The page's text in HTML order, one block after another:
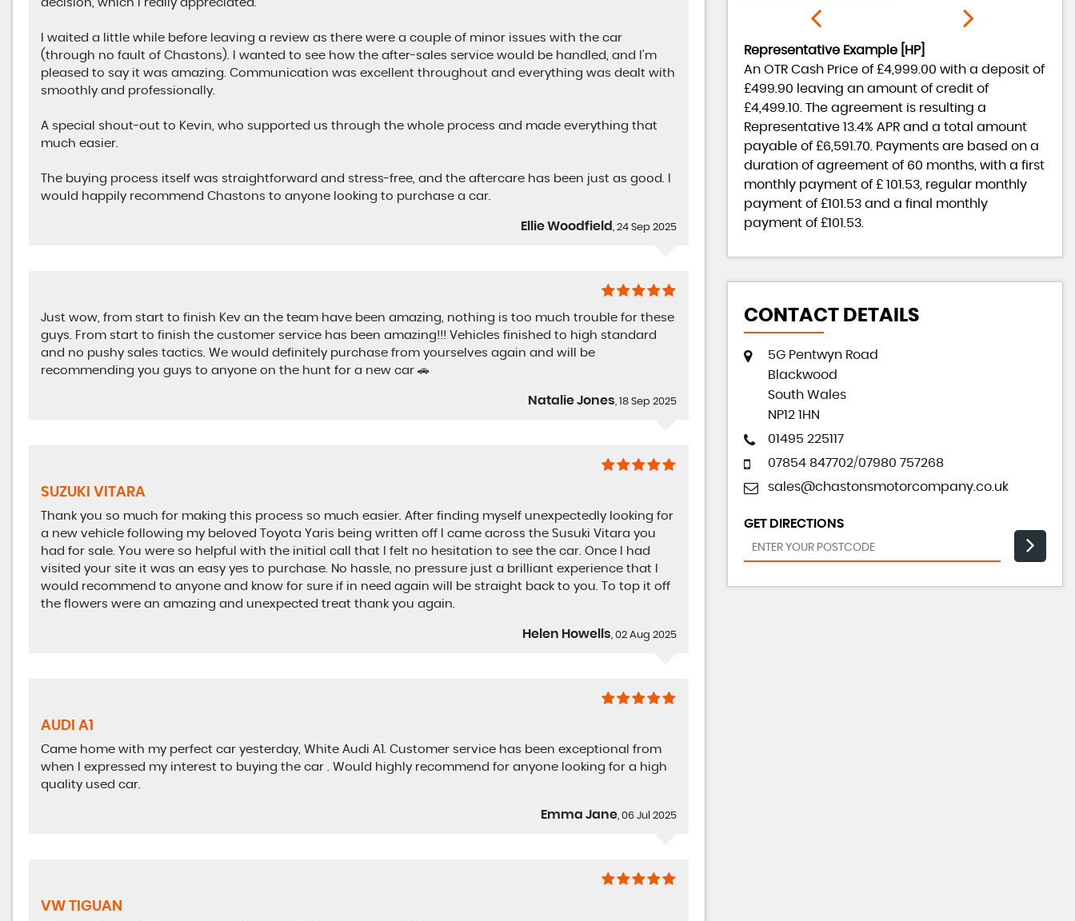
decision, which I really appreciated.
I waited a little while before leaving a review as there were a couple of minor issues with the car
(through no fault of Chastons). I wanted to see how the after-sales service would be handled, and I’m
pleased to say it was amazing. Communication was excellent throughout and everything was dealt with
smoothly and professionally.
A special shout-out to Kevin, who supported us through the whole process and made everything that
much easier.
The buying process itself was straightforward and stress-free, and the aftercare has been just as good. I
would happily recommend Chastons to anyone looking to purchase a car.
Ellie Woodfield , 24 Sep 2025
Just wow, from start to finish Kev an the team have been amazing, nothing is too much trouble for these
guys. From start to finish the customer service has been amazing!!! Vehicles finished to high standard
and no pushy sales tactics. We would definitely purchase from yourselves again and will be
recommending you guys to anyone on the hunt for a new car 🚗
Natalie Jones, 18 Sep 2025
SUZUKI VITARA
Thank you so much for making this process so much easier. After finding myself unexpectedly looking for
a new vehicle following my beloved Toyota Yaris being written off I came across the Susuki Vitara you
had for sale. You were so helpful with the initial call that I felt no hesitation to see the car. Once I had
visited your site it was an easy yes to purchase. No hassle, no pressure just a brilliant experience that I
would recommend to anyone and know for sure if in need again will be straight back to you. To top it off
the flowers were an amazing and unexpected treat thank you again.
Helen Howells, 02 Aug 2025
AUDI A1
Came home with my perfect car yesterday, White Audi A1. Customer service has been exceptional from
when I expressed my interest to buying the car . Would highly recommend for anyone looking for a high
quality used car.
Emma Jane, 06 Jul 2025
VW TIGUAN
Representative Example [HP]
An OTR Cash Price of £4,999.00 with a deposit of
£499.90 leaving an amount of credit of
£4,499.10 . The agreement is resulting a
Representative 13.4% APRand a total amount
payable of £6,591.70 . Payments are based on a
duration of agreement of 60 months, with a first
monthly payment of £ 101.53, regular monthly
payment of £101.53and a final monthly
payment of £101.53.
CONTACT DETAILS
5G Pentwyn Road
Blackwood
South Wales
NP12 1HN
01495 225117
07854 847702/07980 757268
sales@chastonsmotorcompany.co.uk
GET DIRECTIONS